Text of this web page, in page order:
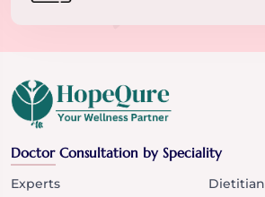
Doctor Consultation by Speciality
Experts
Dietitian